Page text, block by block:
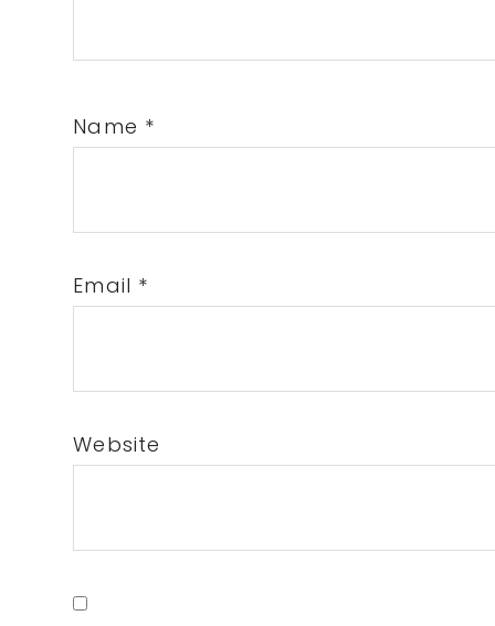
Name *
Email *
Website